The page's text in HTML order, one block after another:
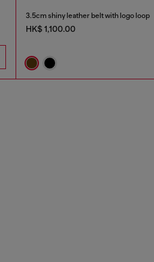
3.5cm shiny leather belt with logo loop
HK$ 1,100.00